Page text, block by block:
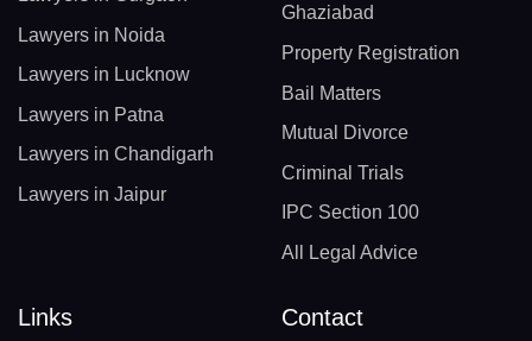
Lawyers in Noida
Lawyers in Lucknow
Lawyers in Patna
Lawyers in Chandigarh
Lawyers in Jaipur
Ghaziabad
Property Registration
Bail Matters
Mutual Divorce
Criminal Trials
IPC Section 100
All Legal Advice
Links Contact